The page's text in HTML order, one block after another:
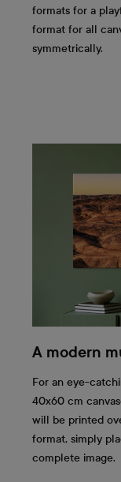
formats for a
format for all
symmetrically.
A modern
For an eye-
40x60 cm
will be printed
format, simply
complete image.